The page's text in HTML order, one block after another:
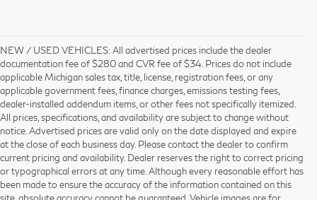
NEW / USED VEHICLES: All advertised prices include the dealer
documentation fee of $280 and CVR fee of $34. Prices do not include
applicable Michigan sales tax, title, license, registration fees, or any
applicable government fees, finance charges, emissions testing fees,
dealer-installed addendum items, or other fees not specifically itemized.
All prices, specifications, and availability are subject to change without
notice. Advertised prices are valid only on the date displayed and expire
at the close of each business day. Please contact the dealer to confirm
current pricing and availability. Dealer reserves the right to correct pricing
or typographical errors at any time. Although every reasonable effort has
been made to ensure the accuracy of the information contained on this
site, absolute accuracy cannot be guaranteed. Vehicle images are for